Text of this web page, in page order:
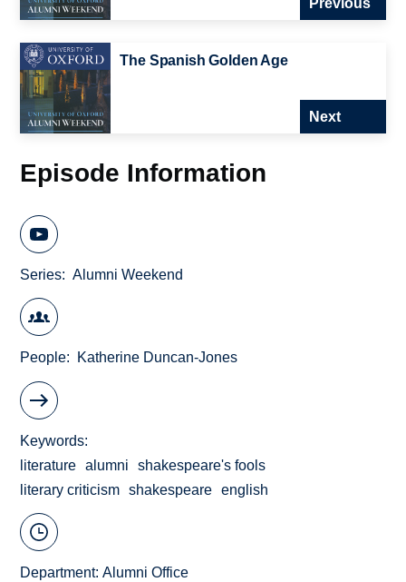
Previous
The Spanish Golden Age
Next
Episode Information
Series Alumni Weekend
People Katherine Duncan-Jones
Keywords
literature
alumni
shakespeare's fools
literary criticism
shakespeare english
Department:Alumni Office